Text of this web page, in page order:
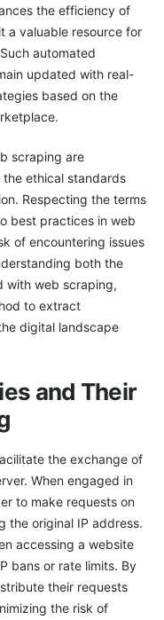
the efficiency of
a valuable resource for
automated
updated with real-
based on the
scraping are
ethical standards
Respecting the terms
best practices in web
of encountering issues
both the
with web scraping,
to extract
digital landscape
and Their
the exchange of
When engaged in
to make requests on
the original IP address.
accessing a website
bans or rate limits. By
their requests
the risk of